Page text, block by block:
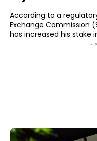
According to a
Exchange Commission
has increased his stake
-